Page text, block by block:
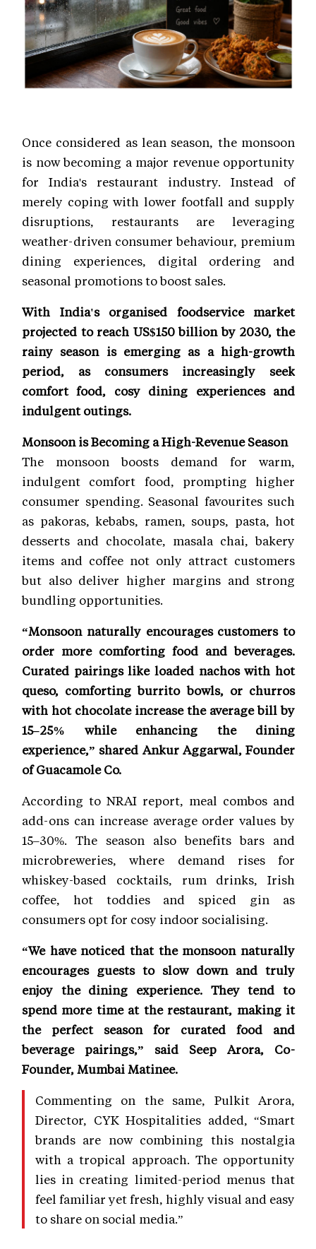
Once considered as lean season, the monsoon
is now becoming a major revenue opportunity
for India's restaurant industry. Instead of
merely coping with lower footfall and supply
disruptions, restaurants are leveraging
weather-driven consumer behaviour, premium
dining experiences, digital ordering and
seasonal promotions to boost sales.
With India's organised foodservice market
projected to reach US$150 billion by 2030, the
rainy season is emerging as a high-growth
period, as consumers increasingly seek
comfort food, cosy dining experiences and
indulgent outings.
Monsoon is Becoming a High-Revenue Season
The monsoon boosts demand for warm,
indulgent comfort food, prompting higher
consumer spending. Seasonal favourites such
as pakoras, kebabs, ramen, soups, pasta, hot
desserts and chocolate, masala chai, bakery
items and coffee not only attract customers
but also deliver higher margins and strong
bundling opportunities.
“Monsoon naturally encourages customers to
order more comforting food and beverages.
Curated pairings like loaded nachos with hot
queso, comforting burrito bowls, or churros
with hot chocolate increase the average bill by
15–25% while enhancing the dining
experience,” shared Ankur Aggarwal, Founder
of Guacamole Co.
According to NRAI report, meal combos and
add-ons can increase average order values by
15–30%. The season also benefits bars and
microbreweries, where demand rises for
whiskey-based cocktails, rum drinks, Irish
coffee, hot toddies and spiced gin as
consumers opt for cosy indoor socialising.
“We have noticed that the monsoon naturally
encourages guests to slow down and truly
enjoy the dining experience. They tend to
spend more time at the restaurant, making it
the perfect season for curated food and
beverage pairings,” said Seep Arora, Co-
Founder, Mumbai Matinee.
Commenting on the same, Pulkit Arora,
Director, CYK Hospitalities added, “Smart
brands are now combining this nostalgia
with a tropical approach. The opportunity
lies in creating limited-period menus that
feel familiar yet fresh, highly visual and easy
to share on social media.”